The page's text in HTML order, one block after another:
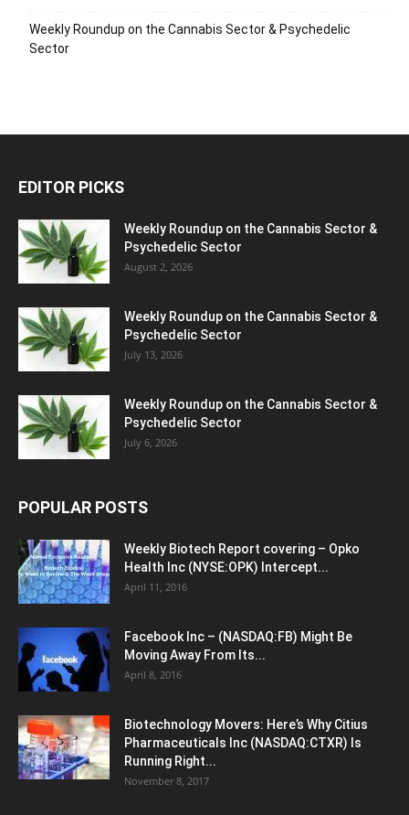
Weekly Roundup on the Cannabis Sector & Psychedelic
Sector
EDITOR PICKS
Weekly Roundup on the Cannabis Sector &
Psychedelic Sector
August 2, 2026
Weekly Roundup on the Cannabis Sector &
Psychedelic Sector
July 13, 2026
Weekly Roundup on the Cannabis Sector &
Psychedelic Sector
July 6, 2026
POPULAR POSTS
Weekly Biotech Report covering – Opko
Health Inc (NYSE:OPK) Intercept...
April 11, 2016
Facebook Inc – (NASDAQ:FB) Might Be
Moving Away From Its...
April 8, 2016
Biotechnology Movers: Here’s Why Citius
Pharmaceuticals Inc (NASDAQ:CTXR) Is
Running Right...
November 8, 2017